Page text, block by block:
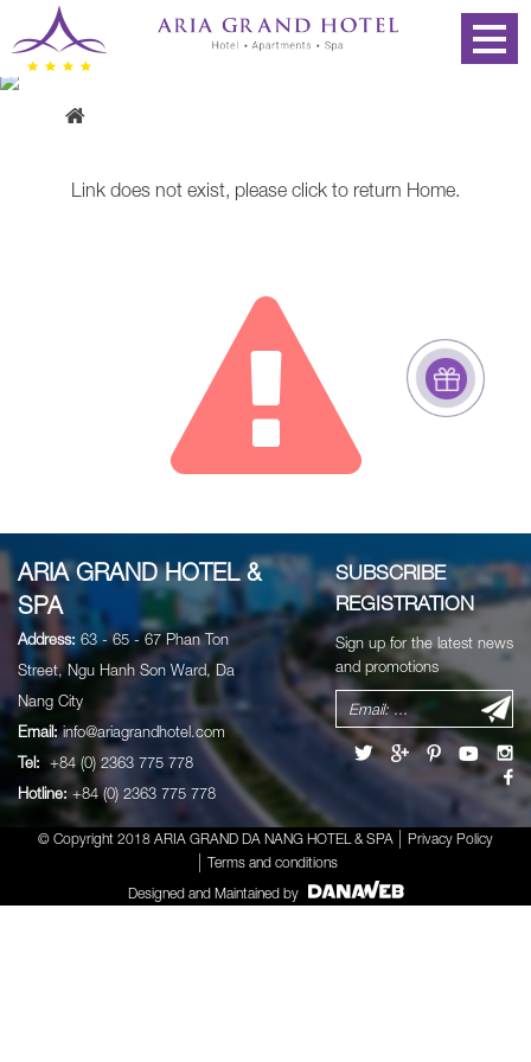
Link does not exist, please click to return Home.
ARIA GRAND HOTEL &
SPA
Address: 63 - 65 - 67 Phan Ton
Street, Ngu Hanh Son Ward, Da
Nang City
Email:info@ariagrandhotel.com
Tel: +84 (0) 2363 775 778
Hotline: +84 (0) 2363 775 778
SUBSCRIBE
REGISTRATION
Sign up for the latest news
and promotions
© Copyright 2018 ARIA GRAND DA NANG HOTEL & SPA Privacy Policy
Terms and conditions
Designed and Maintained by